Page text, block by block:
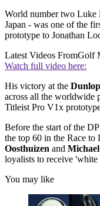
World number two
Japan - was one of the
prototype to Jonathan
Latest Videos FromGolf
Watch full video here:
His victory at the
across all the worldwide
Titleist Pro V1x
Before the start of the
the top 60 in the Race to
Oosthuizen and
loyalists to receive 'white
You may like